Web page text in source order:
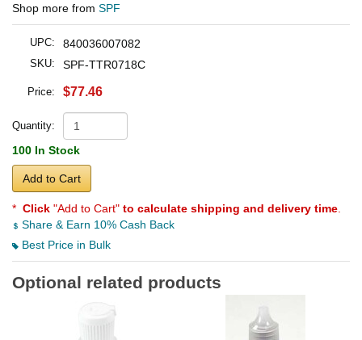
Shop more from SPF
UPC: 840036007082
SKU: SPF-TTR0718C
Price: $77.46
Quantity:
100 In Stock
Add to Cart
* Click "Add to Cart" to calculate shipping and delivery time
Share & Earn 10% Cash Back
Best Price in Bulk
Optional related products